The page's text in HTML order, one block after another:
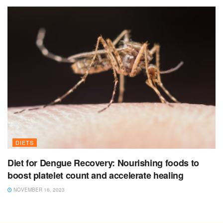
DIETS
Diet for Dengue Recovery: Nourishing foods to
boost platelet count and accelerate healing
NOVEMBER 16, 2023